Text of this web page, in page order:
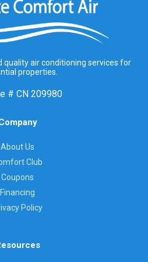
quality air conditioning services for
properties.
# CN 209980
About Us
Club
Coupons
Financing
Policy